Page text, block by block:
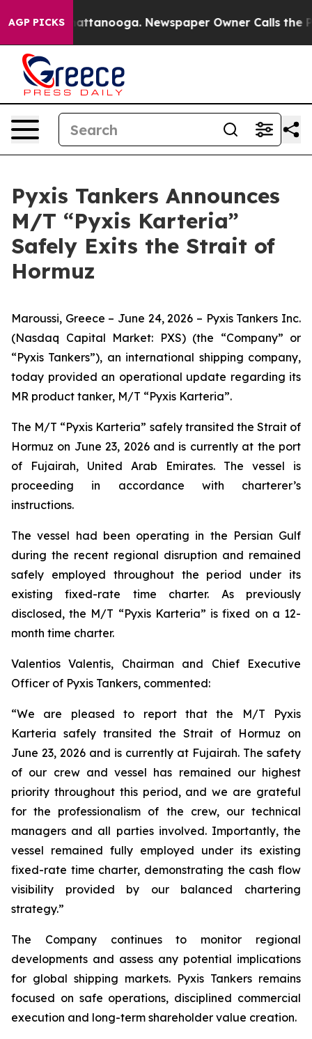
AGP PICKS
in Chattanooga. Newspaper Owner Calls the
Pyxis Tankers Announces
M/T “Pyxis Karteria”
Safely Exits the Strait of
Hormuz
Maroussi, Greece – June 24, 2026 – Pyxis Tankers Inc.
(Nasdaq Capital Market: PXS) (the “Company” or
“Pyxis Tankers”), an international shipping company,
today provided an operational update regarding its
MR product tanker, M/T “Pyxis Karteria”.
The M/T “Pyxis Karteria” safely transited the Strait of
Hormuz on June 23, 2026 and is currently at the port
of Fujairah, United Arab Emirates. The vessel is
proceeding in accordance with charterer’s
instructions.
The vessel had been operating in the Persian Gulf
during the recent regional disruption and remained
safely employed throughout the period under its
existing fixed-rate time charter. As previously
disclosed, the M/T “Pyxis Karteria” is fixed on a 12-
month time charter.
Valentios Valentis, Chairman and Chief Executive
Officer of Pyxis Tankers, commented:
“We are pleased to report that the M/T Pyxis
Karteria safely transited the Strait of Hormuz on
June 23, 2026 and is currently at Fujairah. The safety
of our crew and vessel has remained our highest
priority throughout this period, and we are grateful
for the professionalism of the crew, our technical
managers and all parties involved. Importantly, the
vessel remained fully employed under its existing
fixed-rate time charter, demonstrating the cash flow
visibility provided by our balanced chartering
strategy.”
The Company continues to monitor regional
developments and assess any potential implications
for global shipping markets. Pyxis Tankers remains
focused on safe operations, disciplined commercial
execution and long-term shareholder value creation.